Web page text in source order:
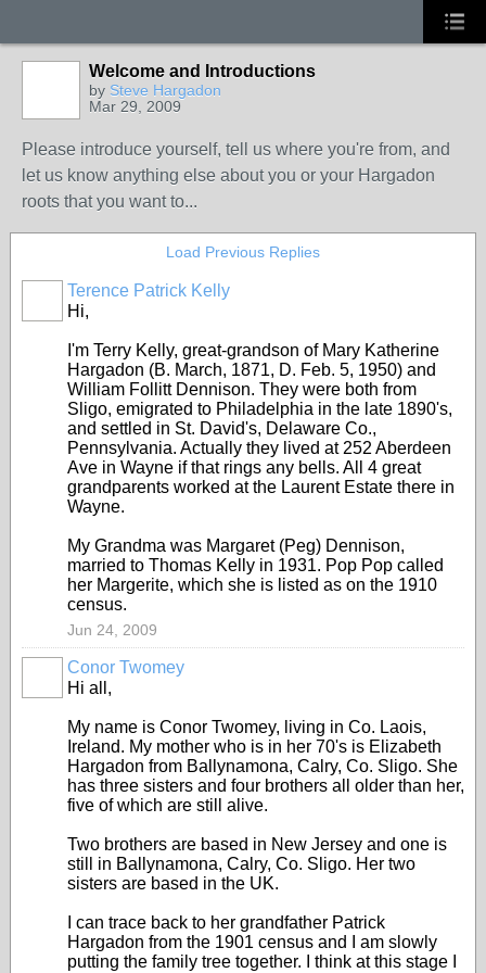
Welcome and Introductions
by Steve Hargadon
Mar 29, 2009
Please introduce yourself, tell us where you're from, and
let us know anything else about you or your Hargadon
roots that you want to...
Load Previous Replies
Terence Patrick Kelly
Hi,
I'm Terry Kelly, great-grandson of Mary Katherine
Hargadon (B. March, 1871, D. Feb. 5, 1950) and
William Follitt Dennison. They were both from
Sligo, emigrated to Philadelphia in the late 1890's,
and settled in St. David's, Delaware Co.,
Pennsylvania. Actually they lived at 252 Aberdeen
Ave in Wayne if that rings any bells. All 4 great
grandparents worked at the Laurent Estate there in
Wayne.
My Grandma was Margaret (Peg) Dennison,
married to Thomas Kelly in 1931. Pop Pop called
her Margerite, which she is listed as on the 1910
census.
Jun 24, 2009
Conor Twomey
Hi all,
My name is Conor Twomey, living in Co. Laois,
Ireland. My mother who is in her 70's is Elizabeth
Hargadon from Ballynamona, Calry, Co. Sligo. She
has three sisters and four brothers all older than her,
five of which are still alive.
Two brothers are based in New Jersey and one is
still in Ballynamona, Calry, Co. Sligo. Her two
sisters are based in the UK.
I can trace back to her grandfather Patrick
Hargadon from the 1901 census and I am slowly
putting the family tree together. I think at this stage I